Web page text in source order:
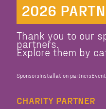
2026
Thank you to our
partners.
Explore them by
SponsorsInstallation partners
CHARITY PARTNER